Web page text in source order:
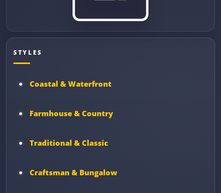
STYLES
Coastal & Waterfront
Farmhouse & Country
Traditional & Classic
Craftsman & Bungalow